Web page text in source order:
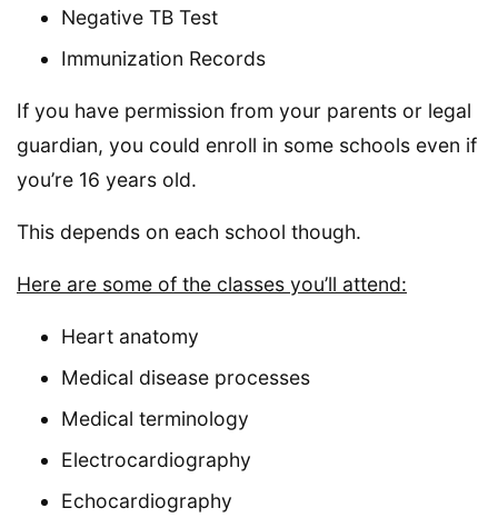
Negative TB Test
Immunization Records
If you have permission from your parents or legal
guardian, you could enroll in some schools even if
you’re 16 years old.
This depends on each school though.
Here are some of the classes you’ll attend:
Heart anatomy
Medical disease processes
Medical terminology
Electrocardiography
Echocardiography